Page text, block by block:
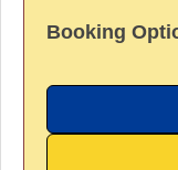
Booking